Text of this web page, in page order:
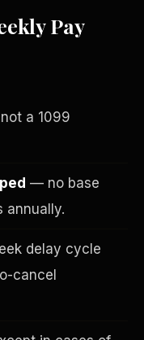
Pay
a 1099
— no base
annually.
delay cycle
cancel